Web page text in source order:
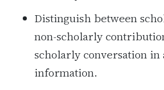
Distinguish between
non-scholarly
scholarly conversation in
information.